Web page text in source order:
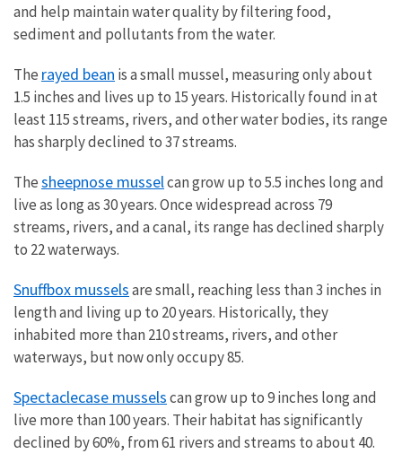
and help maintain water quality by filtering food,
sediment and pollutants from the water.
The rayed bean is a small mussel, measuring only about
1.5 inches and lives up to 15 years. Historically found in at
least 115 streams, rivers, and other water bodies, its range
has sharply declined to 37 streams.
Thesheepnose musselcan grow up to 5.5 inches long and
live as long as 30 years. Once widespread across 79
streams, rivers, and a canal, its range has declined sharply
to 22 waterways.
Snuffbox musselsare small, reaching less than 3 inches in
length and living up to 20 years. Historically, they
inhabited more than 210 streams, rivers, and other
waterways, but now only occupy 85.
Spectaclecase musselscan grow up to 9 inches long and
live more than 100 years. Their habitat has significantly
declined by 60%, from 61 rivers and streams to about 40.